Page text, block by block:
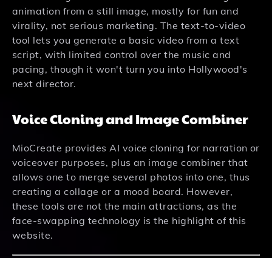
animation from a still image, mostly for fun and
virality, not serious marketing. The text-to-video
tool lets you generate a basic video from a text
script, with limited control over the music and
pacing, though it won't turn you into Hollywood's
next director.
Voice Cloning and Image Combiner
MioCreate provides AI voice cloning for narration or
voiceover purposes, plus an image combiner that
allows one to merge several photos into one, thus
creating a collage or a mood board. However,
these tools are not the main attractions, as the
face-swapping technology is the highlight of this
website.